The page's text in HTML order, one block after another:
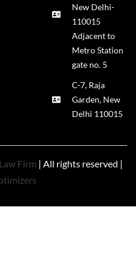
New Delhi-
110015
Adjacent to
Metro Station
gate no. 5
C-7, Raja
Garden, New
Delhi 110015
Firm | All rights reserved |